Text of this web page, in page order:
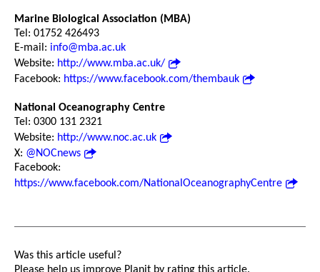
Marine Biological Association (MBA)
Tel: 01752 426493
E-mail: info@mba.ac.uk
Website: http://www.mba.ac.uk/
Facebook: https://www.facebook.com/thembauk
National Oceanography Centre
Tel: 0300 131 2321
Website: http://www.noc.ac.uk
X: @NOCnews
Facebook:
https://www.facebook.com/NationalOceanographyCentre
Was this article useful?
Please help us improve Planit by rating this article.